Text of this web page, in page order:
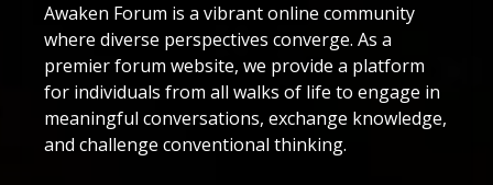
Awaken Forum is a vibrant online community
where diverse perspectives converge. As a
premier forum website, we provide a platform
for individuals from all walks of life to engage in
meaningful conversations, exchange knowledge,
and challenge conventional thinking.